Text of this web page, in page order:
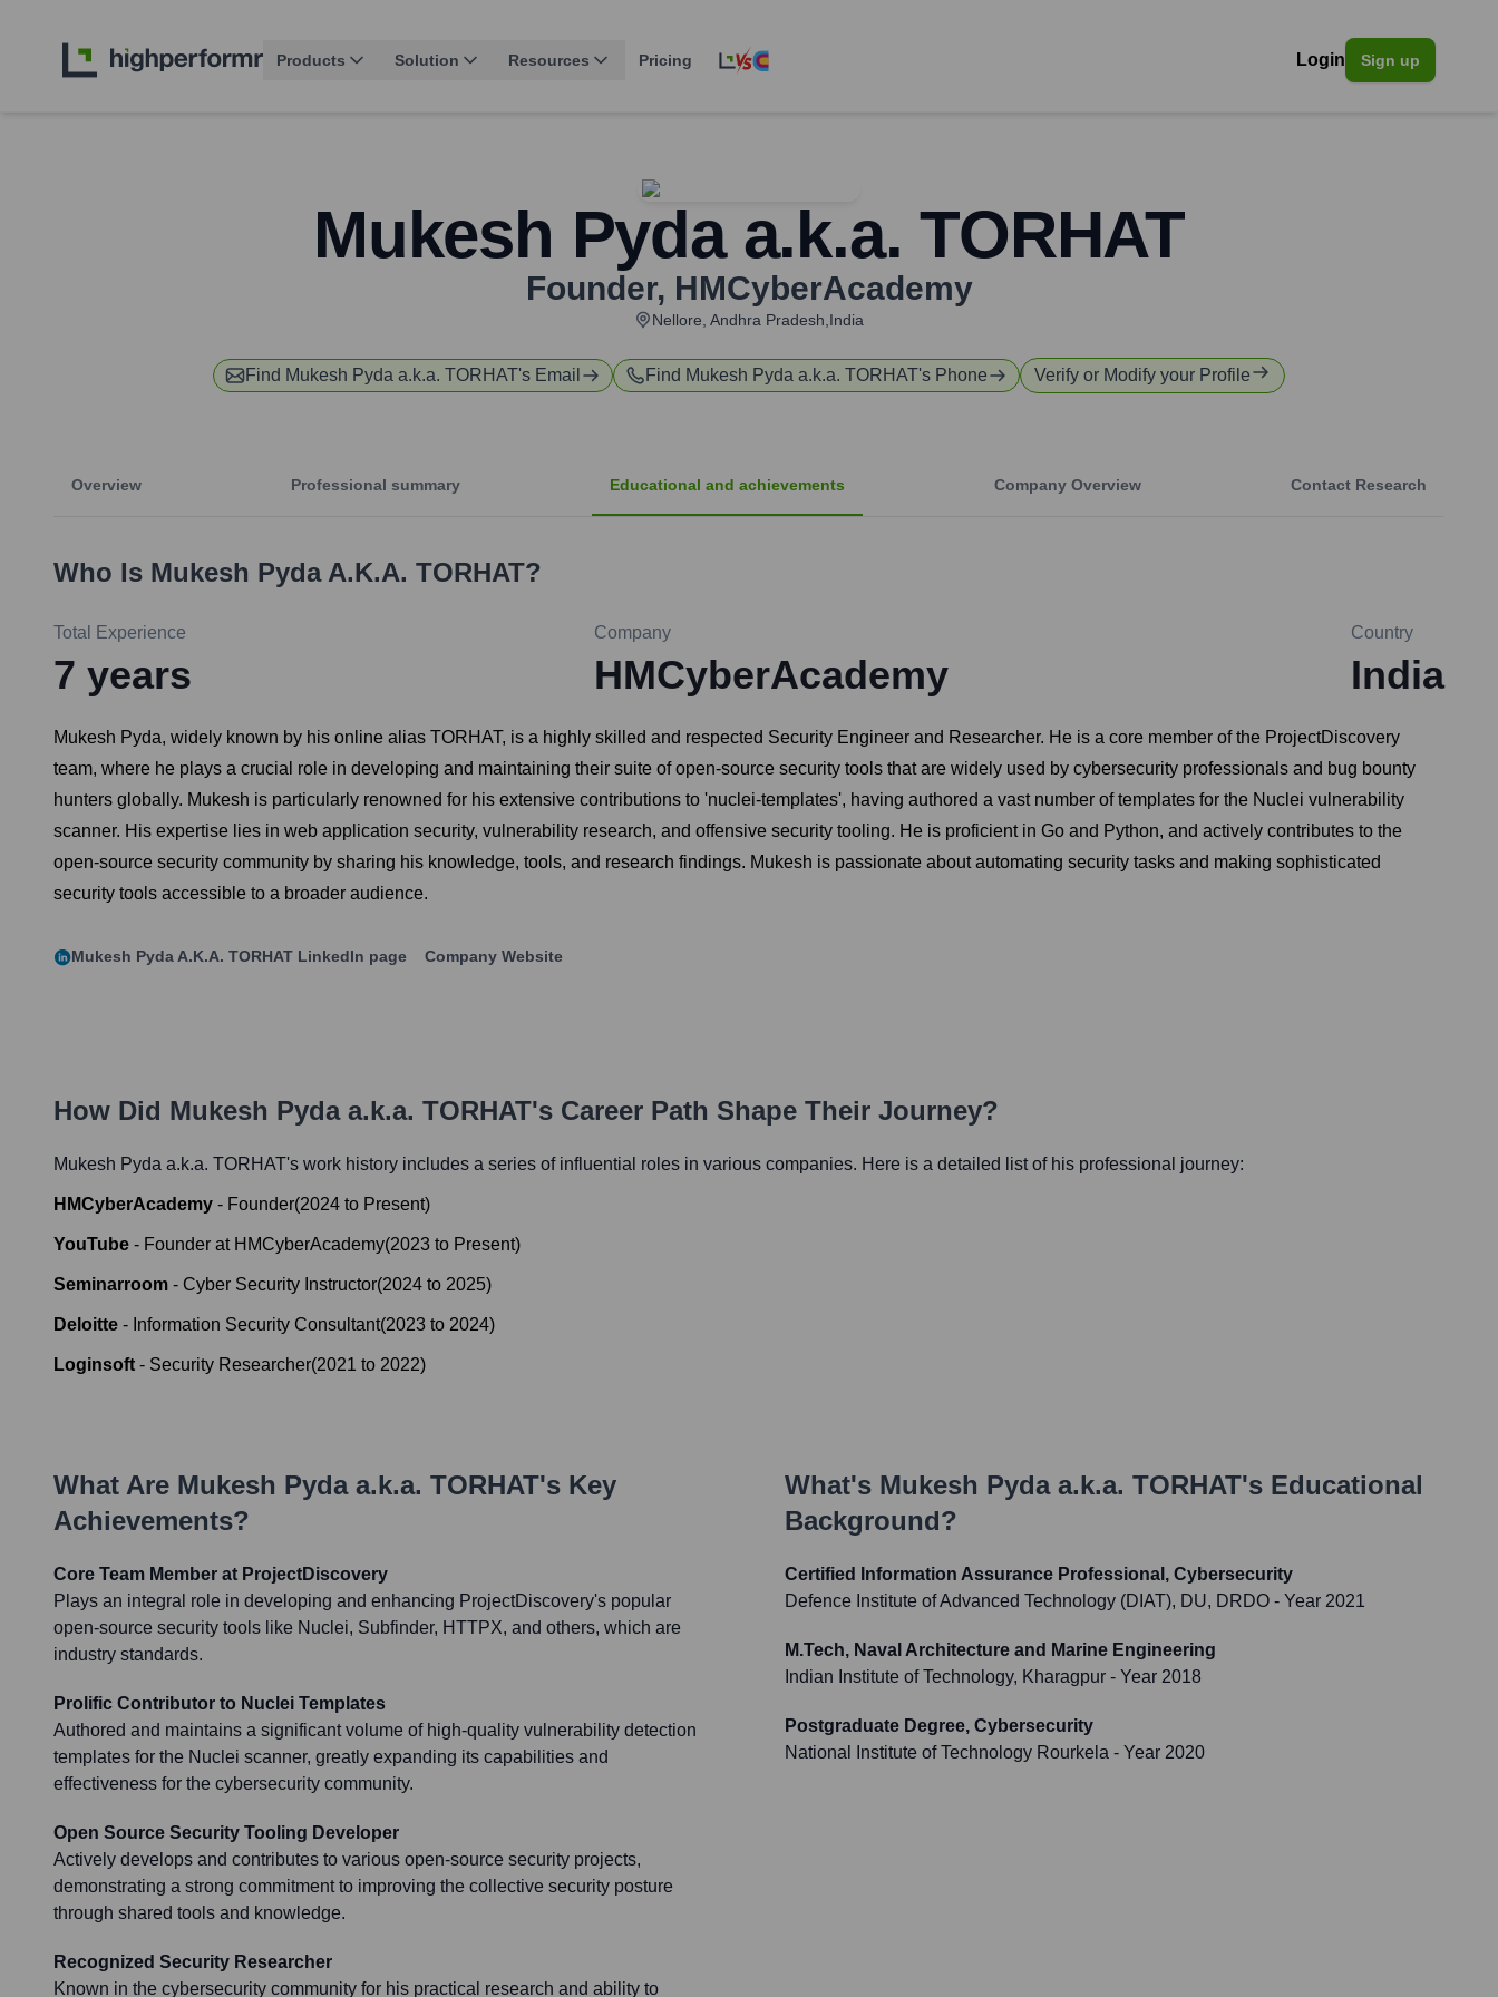
Products Solution Resources Pricing Login Sign up
Mukesh Pyda a.k.a. TORHAT
Founder, HMCyberAcademy
Nellore, Andhra Pradesh,India
Find Mukesh Pyda a.k.a. TORHAT's Email Find Mukesh Pyda a.k.a. TORHAT's Phone Verify or Modify your Profile
Overview Professional summary Educational and achievements Company Overview Contact Research
Who Is Mukesh Pyda A.k.a. TORHAT?
Total Experience
7 years
Company
HMCyberAcademy
Country
India
Mukesh Pyda, widely known by his online alias TORHAT, is a highly skilled and respected Security Engineer and Researcher. He is a core member of the ProjectDiscovery
team, where he plays a crucial role in developing and maintaining their suite of open-source security tools that are widely used by cybersecurity professionals and bug bounty
hunters globally. Mukesh is particularly renowned for his extensive contributions to 'nuclei-templates', having authored a vast number of templates for the Nuclei vulnerability
scanner. His expertise lies in web application security, vulnerability research, and offensive security tooling. He is proficient in Go and Python, and actively contributes to the
open-source security community by sharing his knowledge, tools, and research findings. Mukesh is passionate about automating security tasks and making sophisticated
security tools accessible to a broader audience.
Mukesh Pyda A.k.a. TORHAT LinkedIn page Company Website
How Did Mukesh Pyda a.k.a. TORHAT's Career Path Shape Their Journey?
Mukesh Pyda a.k.a. TORHAT's work history includes a series of influential roles in various companies. Here is a detailed list of his professional journey:
HMCyberAcademy - Founder(2024 to Present)
YouTube - Founder at HMCyberAcademy(2023 to Present)
Seminarroom - Cyber Security Instructor(2024 to 2025)
Deloitte - Information Security Consultant(2023 to 2024)
Loginsoft - Security Researcher(2021 to 2022)
What Are Mukesh Pyda a.k.a. TORHAT's Key
Achievements?
Core Team Member at ProjectDiscovery
Plays an integral role in developing and enhancing ProjectDiscovery's popular
open-source security tools like Nuclei, Subfinder, HTTPX, and others, which are
industry standards.
Prolific Contributor to Nuclei Templates
Authored and maintains a significant volume of high-quality vulnerability detection
templates for the Nuclei scanner, greatly expanding its capabilities and
effectiveness for the cybersecurity community.
Open Source Security Tooling Developer
Actively develops and contributes to various open-source security projects,
demonstrating a strong commitment to improving the collective security posture
through shared tools and knowledge.
Recognized Security Researcher
Known in the cybersecurity community for his practical research and ability to
What's Mukesh Pyda a.k.a. TORHAT's Educational
Background?
Certified Information Assurance Professional, Cybersecurity
Defence Institute of Advanced Technology (DIAT), DU, DRDO - Year 2021
M.Tech, Naval Architecture and Marine Engineering
Indian Institute of Technology, Kharagpur - Year 2018
Postgraduate Degree, Cybersecurity
National Institute of Technology Rourkela - Year 2020